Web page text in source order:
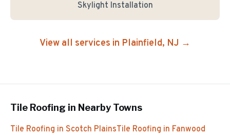
Skylight Installation
View all services in Plainfield, NJ →
Tile Roofing in Nearby Towns
Tile Roofing in Scotch PlainsTile Roofing in Fanwood